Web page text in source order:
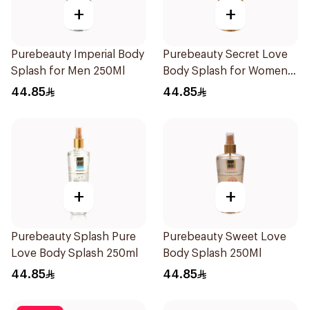
+
Purebeauty Imperial Body
Splash for Men 250Ml
44.85
+
Purebeauty Secret Love
Body Splash for Women
250Ml
44.85
+
Purebeauty Splash Pure
Love Body Splash 250ml
44.85
+
Purebeauty Sweet Love
Body Splash 250Ml
44.85